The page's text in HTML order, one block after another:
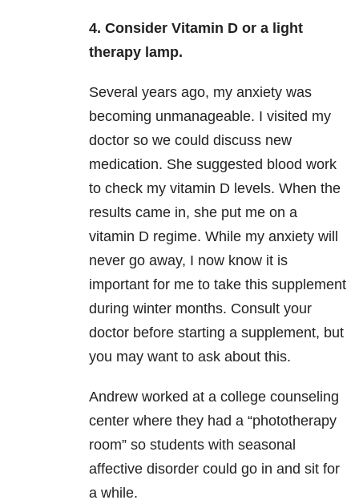
4. Consider Vitamin D or a light
therapy lamp.
Several years ago, my anxiety was
becoming unmanageable. I visited my
doctor so we could discuss new
medication. She suggested blood work
to check my vitamin D levels. When the
results came in, she put me on a
vitamin D regime. While my anxiety will
never go away, I now know it is
important for me to take this supplement
during winter months. Consult your
doctor before starting a supplement, but
you may want to ask about this.
Andrew worked at a college counseling
center where they had a “phototherapy
room” so students with seasonal
affective disorder could go in and sit for
a while.